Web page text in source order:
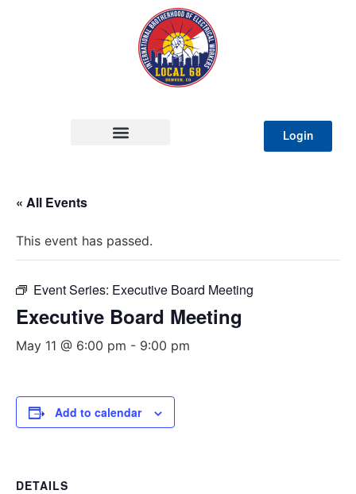
Login
« All Events
This event has passed.
Event Series: Executive Board Meeting
Executive Board Meeting
May 11 @ 6:00 pm - 9:00 pm
Add to calendar
DETAILS